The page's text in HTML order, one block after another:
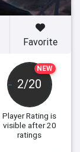
NEW
2/20
Player Rating is
visible after 20
ratings
Favorite